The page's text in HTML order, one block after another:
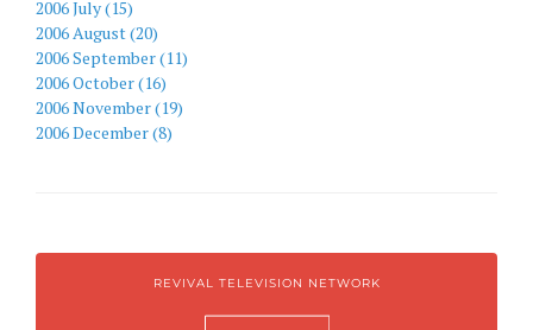
2006 July (15)
2006 August (20)
2006 September (11)
2006 October (16)
2006 November (19)
2006 December (8)
REVIVAL TELEVISION NETWORK